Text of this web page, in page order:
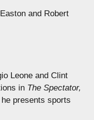
and Robert
Leone and Clint
in The Spectator,
presents sports